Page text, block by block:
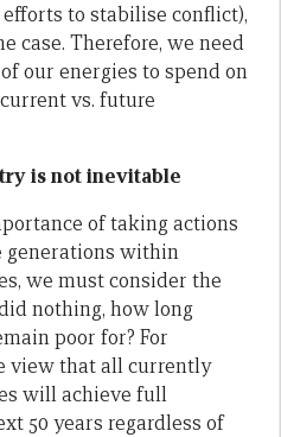
to stabilise conflict),
case. Therefore, we need
our energies to spend on
vs. future
is not inevitable
of taking actions
generations within
we must consider the
nothing, how long
poor for? For
view that all currently
will achieve full
50 years regardless of